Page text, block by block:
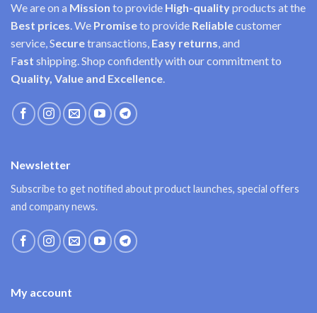
We are on a Mission to provide High-qualityproducts at the
Best prices. We Promiseto provide Reliablecustomer
service, Securetransactions, Easy returns, and
Fast shipping. Shop confidently with our commitment to
Quality, Value and Excellence.
My account
Newsletter
Subscribe to get notified about product launches, special offers
and company news.